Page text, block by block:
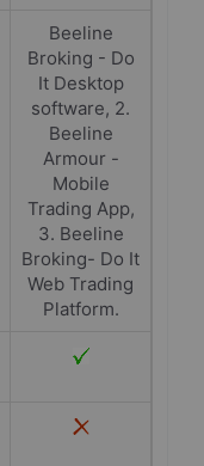
Beeline
Broking - Do
It Desktop
software, 2.
Beeline
Armour -
Mobile
Trading App,
3. Beeline
Broking- Do It
Web Trading
Platform.